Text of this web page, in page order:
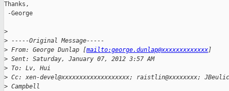
Thanks,
-George
>
> -----Original Message-----
> From: George Dunlap [mailto:george.dunlap@xxxxxxxxxxxxx]
> Sent: Saturday, January 07, 2012 3:57 AM
> To: Lv, Hui
> Cc: xen-devel@xxxxxxxxxxxxxxxxxxx; raistlin@xxxxxxxx;
> Campbell